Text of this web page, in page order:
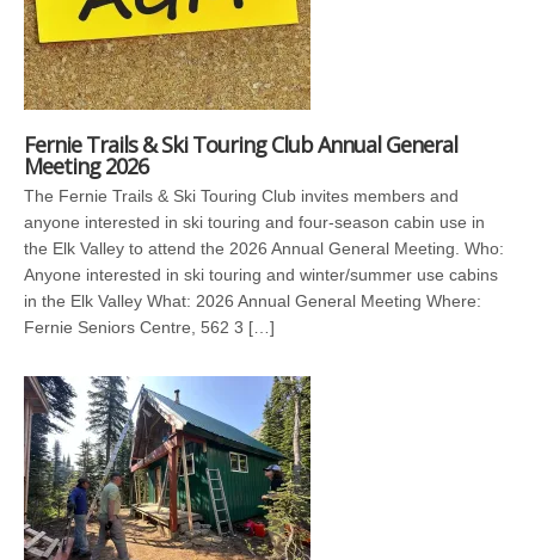
Fernie Trails & Ski Touring Club Annual General
Meeting 2026
The Fernie Trails & Ski Touring Club invites members and
anyone interested in ski touring and four-season cabin use in
the Elk Valley to attend the 2026 Annual General Meeting. Who:
Anyone interested in ski touring and winter/summer use cabins
in the Elk Valley What: 2026 Annual General Meeting Where:
Fernie Seniors Centre, 562 3 […]